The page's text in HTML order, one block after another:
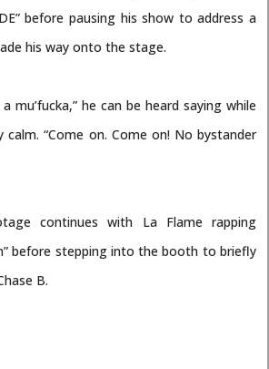
before pausing his show to address a
his way onto the stage.
mu’fucka,” he can be heard saying while
calm. “Come on. Come on! No bystander
continues with La Flame rapping
before stepping into the booth to briefly
B.